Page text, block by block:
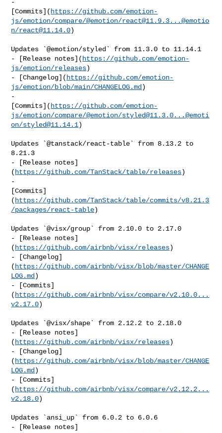
-
[Commits]( https://github.com/emotion-
js/emotion/compare/@emotion/react@11.9.3...@emotio
n/react@11.14.0)
Updates `@emotion/styled` from 11.3.0 to 11.14.1
- [Release notes]( https://github.com/emotion-
js/emotion/releases)
- [Changelog]( https://github.com/emotion-
js/emotion/blob/main/CHANGELOG.md )
-
[Commits]( https://github.com/emotion-
js/emotion/compare/@emotion/styled@11.3.0...@emoti
on/styled@11.14.1)
Updates `@tanstack/react-table` from 8.13.2 to
8.21.3
- [Release notes]
( https://github.com/TanStack/table/releases)
-
[Commits]
( https://github.com/TanStack/table/commits/v8.21.3
/packages/react-table)
Updates `@visx/group` from 2.10.0 to 2.17.0
- [Release notes]
( https://github.com/airbnb/visx/releases)
- [Changelog]
( https://github.com/airbnb/visx/blob/master/CHANGE
LOG.md )
- [Commits]
( https://github.com/airbnb/visx/compare/v2.10.0...
v2.17.0)
Updates `@visx/shape` from 2.12.2 to 2.18.0
- [Release notes]
( https://github.com/airbnb/visx/releases)
- [Changelog]
( https://github.com/airbnb/visx/blob/master/CHANGE
LOG.md )
- [Commits]
( https://github.com/airbnb/visx/compare/v2.12.2...
v2.18.0)
Updates `ansi_up` from 6.0.2 to 6.0.6
- [Release notes]